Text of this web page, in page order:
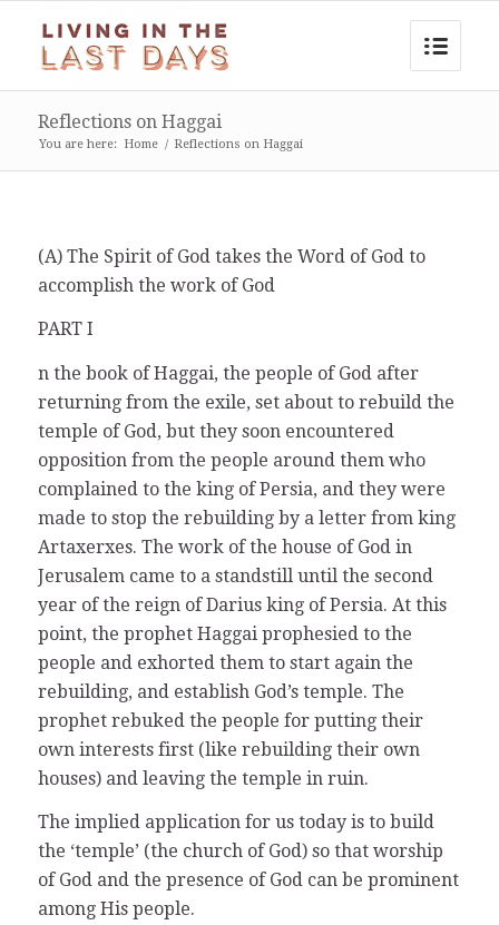
Reflections on Haggai
You are here: Home / Reflections on Haggai
(A) The Spirit of God takes the Word of God to
accomplish the work of God
PART I
n the book of Haggai, the people of God after
returning from the exile, set about to rebuild the
temple of God, but they soon encountered
opposition from the people around them who
complained to the king of Persia, and they were
made to stop the rebuilding by a letter from king
Artaxerxes. The work of the house of God in
Jerusalem came to a standstill until the second
year of the reign of Darius king of Persia. At this
point, the prophet Haggai prophesied to the
people and exhorted them to start again the
rebuilding, and establish God’s temple. The
prophet rebuked the people for putting their
own interests first (like rebuilding their own
houses) and leaving the temple in ruin.
The implied application for us today is to build
the ‘temple’ (the church of God) so that worship
of God and the presence of God can be prominent
among His people.